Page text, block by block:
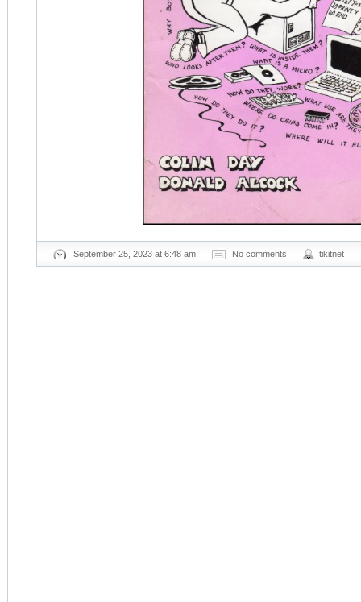
September 25, 2023 at 6:48 am No comments tikitnet